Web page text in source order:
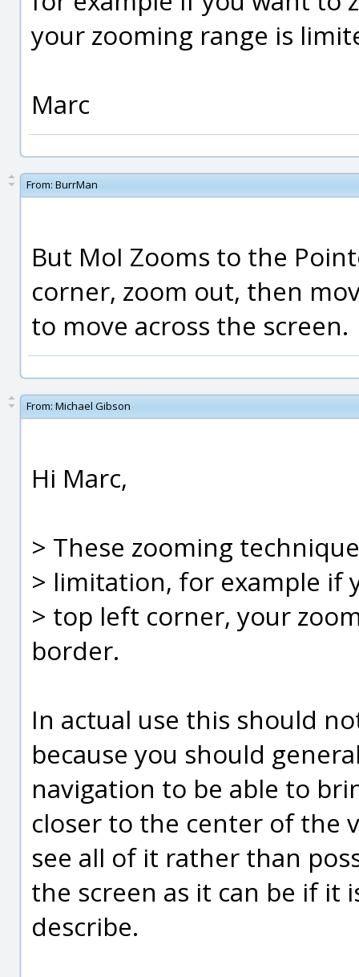
your zooming range is
Marc
From: BurrMan
But MoI Zooms to the
corner, zoom out, then
to move across the screen.
From: Michael Gibson
Hi Marc,
> These zooming
> limitation, for example if
> top left corner, your
border.
In actual use this should
because you should
navigation to be able to
closer to the center of the
see all of it rather than
the screen as it can be if it
describe.